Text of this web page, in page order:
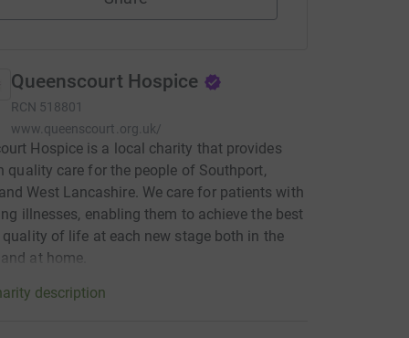
Queenscourt Hospice
RCN 518801
www.queenscourt.org.uk/
Hospice is a local charity that provides
quality care for the people of Southport,
West Lancashire. We care for patients with
illnesses, enabling them to achieve the best
of life at each new stage both in the
at home.
description